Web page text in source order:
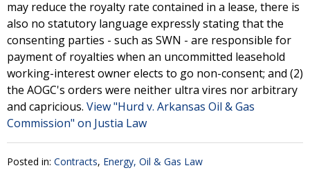
may reduce the royalty rate contained in a lease, there is
also no statutory language expressly stating that the
consenting parties - such as SWN - are responsible for
payment of royalties when an uncommitted leasehold
working-interest owner elects to go non-consent; and (2)
the AOGC's orders were neither ultra vires nor arbitrary
and capricious. View "Hurd v. Arkansas Oil & Gas
Commission" on Justia Law
Posted in: Contracts, Energy, Oil & Gas Law